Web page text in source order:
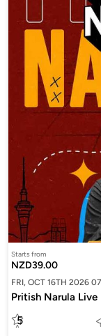
Starts from
NZD39.00
FRI, OCT 16TH 2026
Pritish Narula
5